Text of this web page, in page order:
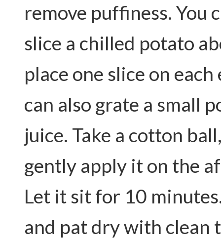
remove puffiness. You
slice a chilled potato
place one slice on
can also grate a small
juice. Take a cotton
gently apply it on the
Let it sit for 10
and pat dry with clean